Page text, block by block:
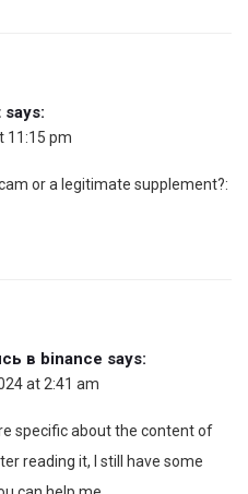
says:
11:15 pm
or a legitimate supplement?:
в binance says:
at 2:41 am
specific about the content of
reading it, I still have some